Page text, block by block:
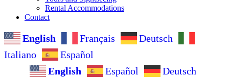
Rental Accommodations
Contact
English Français
Deutsch
Italiano
Español
English
Español
Deutsch